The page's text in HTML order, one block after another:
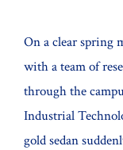
On a clear spring
with a team of
through the
Industrial
gold sedan